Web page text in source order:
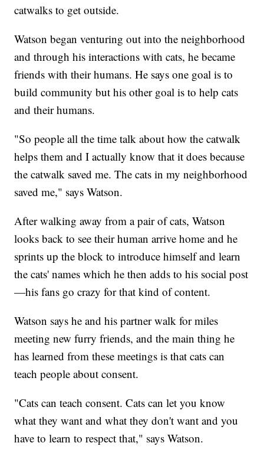
catwalks to get outside.
Watson began venturing out into the neighborhood
and through his interactions with cats, he became
friends with their humans. He says one goal is to
build community but his other goal is to help cats
and their humans.
"So people all the time talk about how the catwalk
helps them and I actually know that it does because
the catwalk saved me. The cats in my neighborhood
saved me," says Watson.
After walking away from a pair of cats, Watson
looks back to see their human arrive home and he
sprints up the block to introduce himself and learn
the cats' names which he then adds to his social post
—his fans go crazy for that kind of content.
Watson says he and his partner walk for miles
meeting new furry friends, and the main thing he
has learned from these meetings is that cats can
teach people about consent.
"Cats can teach consent. Cats can let you know
what they want and what they don't want and you
have to learn to respect that," says Watson.